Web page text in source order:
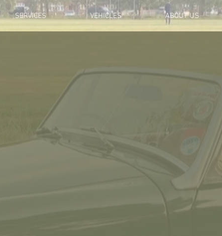
SERVICES VEHICLES ABOUT US